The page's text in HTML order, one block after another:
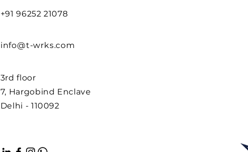
+91 96252 21078
info@t-wrks.com
3rd floor
7, Hargobind Enclave
Delhi - 110092